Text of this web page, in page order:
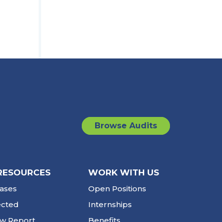
Browse Audits
Report
WORK WITH US
Open Positions
Internships
Benefits